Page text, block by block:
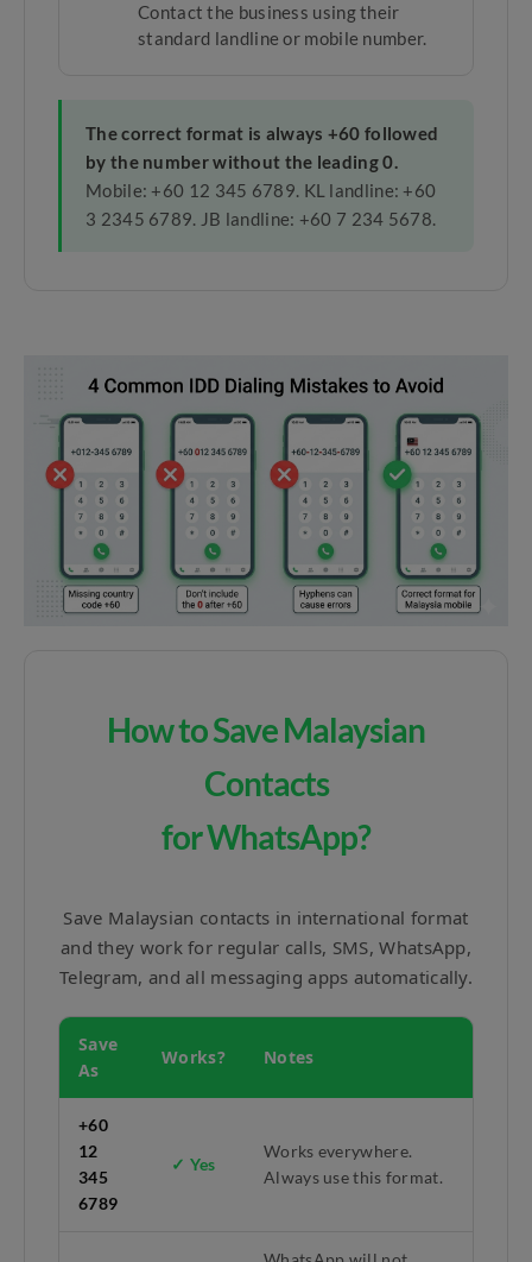
Contact the business using their
standard landline or mobile number.
The correct format is always +60 followed
by the number without the leading 0.
Mobile: +60 12 345 6789. KL landline: +60
3 2345 6789. JB landline: +60 7 234 5678.
How to Save Malaysian
Contacts
for WhatsApp?
Save Malaysian contacts in international format
and they work for regular calls, SMS, WhatsApp,
Telegram, and all messaging apps automatically.
Save
As
Works? Notes
+60
12
345
6789
✓ Yes
Works everywhere.
Always use this format.